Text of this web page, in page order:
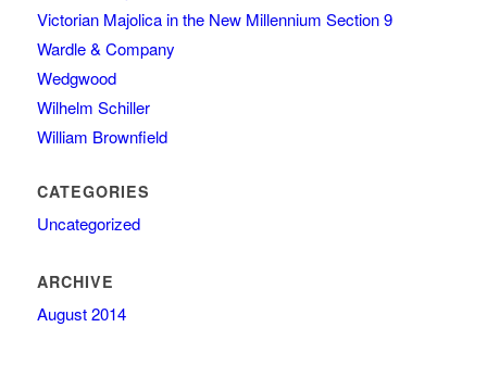
Victorian Majolica in the New Millennium Section 9
Wardle & Company
Wedgwood
Wilhelm Schiller
William Brownfield
CATEGORIES
Uncategorized
ARCHIVE
August 2014